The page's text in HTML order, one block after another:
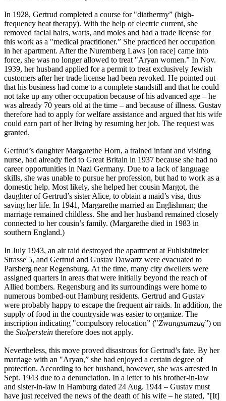
In 1928, Gertrud completed a course for "diathermy” (high-
frequency heat therapy). With the help of electric current, she
removed facial hairs, warts, and moles and had a trade license for
this work as a "medical practitioner.” She practiced her occupation
in her apartment. After the Nuremberg Laws [on race] came into
force, she was no longer allowed to treat "Aryan women.” In Nov.
1939, her husband applied for a permit to treat exclusively Jewish
customers after her trade license had been revoked. He pointed out
that his business had come to a complete standstill and that he could
not take up any other occupation because of his advanced age – he
was already 70 years old at the time – and because of illness. Gustav
therefore had to apply for welfare assistance and argued that his wife
could earn part of her living by resuming her job. The request was
granted.
Gertrud’s daughter Margarethe Horn, a trained infant and visiting
nurse, had already fled to Great Britain in 1937 because she had no
career opportunities in Nazi Germany. Due to a lack of language
skills, she was unable to pursue her profession, but had to work as a
domestic help. Most likely, she helped her cousin Margot, the
daughter of Gertrud’s sister Alice, to obtain a maid’s visa, thus
saving her life. In 1941, Margarethe married an Englishman; the
marriage remained childless. She and her husband remained closely
connected to her cousin’s family. (Margarethe died in 1983 in
southern England.)
In July 1943, an air raid destroyed the apartment at Fuhlsbütteler
Strasse 5, and Gertrud and Gustav Dawartz were evacuated to
Parsberg near Regensburg. At the time, many city dwellers were
assigned quarters in areas that were initially beyond the reach of
Allied bombers. Regensburg and its surroundings were home to
numerous bombed-out Hamburg residents. Gertrud and Gustav
were probably happy to escape the frequent air raids. In addition, the
supply of food in the countryside was easier to organize. The
inscription indicating "compulsory relocation” ("Zwangsumzug”) on
the Stolperstein therefore does not apply.
Nevertheless, this move proved disastrous for Gertrud’s fate. By her
marriage with an "Aryan,” she had enjoyed a certain degree of
protection. According to her husband, however, she was arrested in
Sept. 1943 due to a denunciation. In a letter to his brother-in-law
and sister-in-law in Hamburg dated 24 Aug. 1944 – Gustav must
have just received the news of the death of his wife – he stated, "[It]